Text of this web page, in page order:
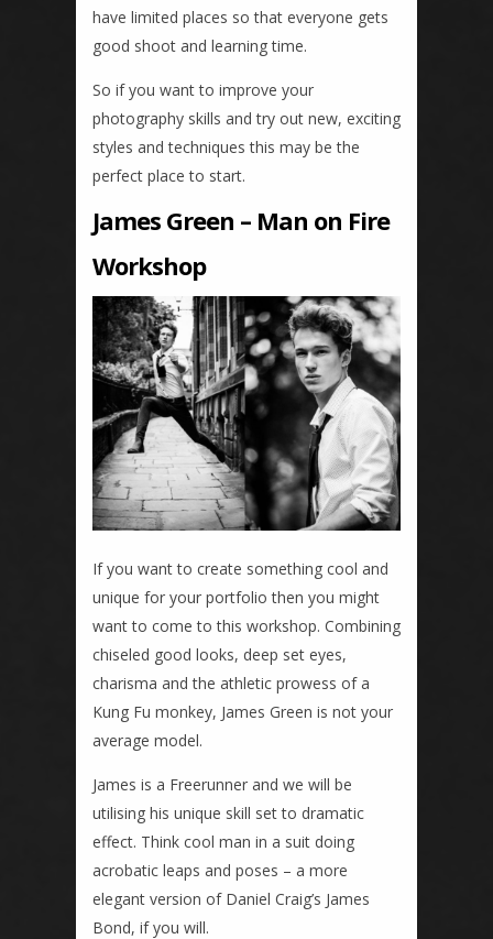
have limited places so that everyone gets
good shoot and learning time.
So if you want to improve your
photography skills and try out new, exciting
styles and techniques this may be the
perfect place to start.
James Green – Man on Fire
Workshop
If you want to create something cool and
unique for your portfolio then you might
want to come to this workshop. Combining
chiseled good looks, deep set eyes,
charisma and the athletic prowess of a
Kung Fu monkey, James Green is not your
average model.
James is a Freerunner and we will be
utilising his unique skill set to dramatic
effect. Think cool man in a suit doing
acrobatic leaps and poses – a more
elegant version of Daniel Craig’s James
Bond, if you will.